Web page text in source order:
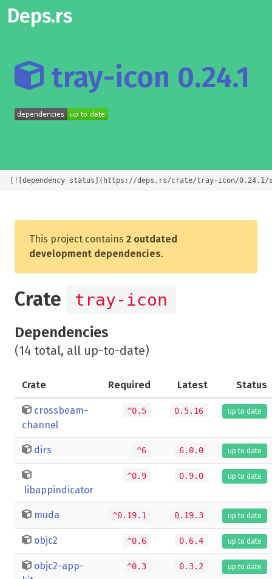
Deps.rs
tray-icon 0.24.1
[![dependency status](https://deps.rs/crate/tray-icon/
This project contains 2 outdated
development dependencies.
Crate tray-icon
Dependencies
(14 total, all up-to-date)
Crate Required Latest Status
crossbeam-
channel
^0.5 0.5.16 up to date
dirs ^6 6.0.0 up to date
libappindicator
^0.9 0.9.0 up to date
muda ^0.19.1 0.19.3 up to date
objc2 ^0.6 0.6.4 up to date
objc2-app-
^0.3 0.3.2 up to date